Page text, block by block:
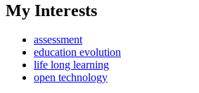
My Interests
assessment
education evolution
life long learning
open technology